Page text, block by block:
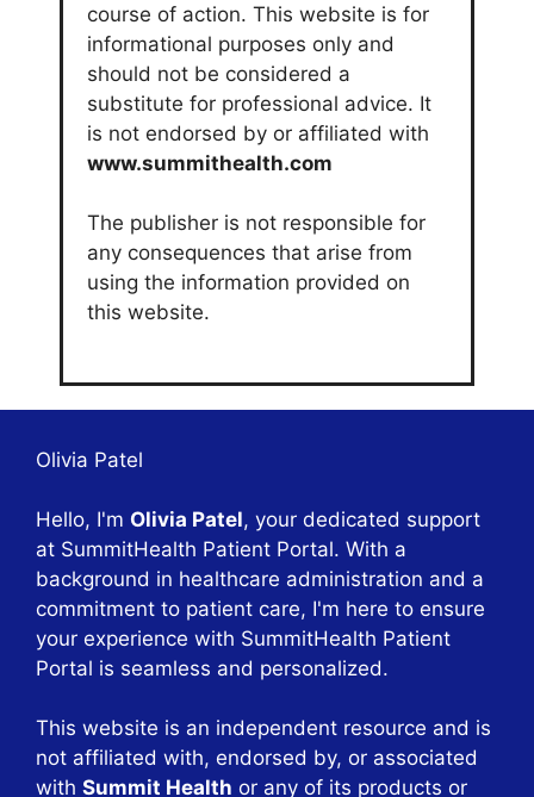
course of action. This website is for
informational purposes only and
should not be considered a
substitute for professional advice. It
is not endorsed by or affiliated with
www.summithealth.com
The publisher is not responsible for
any consequences that arise from
using the information provided on
this website.
Olivia Patel
Hello, I'm Olivia Patel, your dedicated support
at SummitHealth Patient Portal. With a
background in healthcare administration and a
commitment to patient care, I'm here to ensure
your experience with SummitHealth Patient
Portal is seamless and personalized.
This website is an independent resource and is
not affiliated with, endorsed by, or associated
with Summit Health or any of its products or